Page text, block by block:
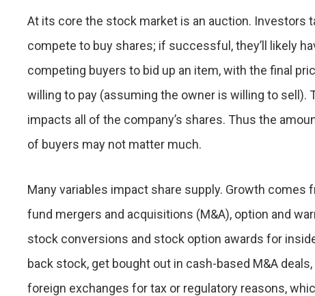
At its core the stock market is an auction. Investors
compete to buy shares; if successful, they’ll likely
competing buyers to bid up an item, with the final
willing to pay (assuming the owner is willing to
impacts all of the company’s shares. Thus the
of buyers may not matter much.
Many variables impact share supply. Growth
fund mergers and acquisitions (M&A), option and
stock conversions and stock option awards for
back stock, get bought out in cash-based M&A
foreign exchanges for tax or regulatory reasons,